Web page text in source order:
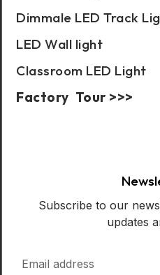
Dimmale LED Track
LED Wall light
Classroom LED Light
Factory Tour >>>
Subscribe to our
updates